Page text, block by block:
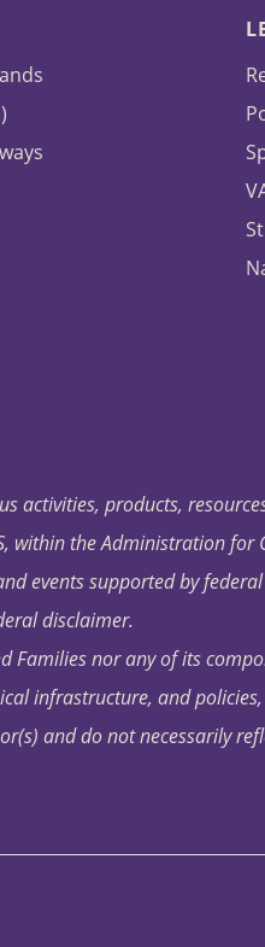
activities, products,
within the Administration
events supported by
disclaimer.
Families nor any of its
infrastructure, and
and do not necessarily